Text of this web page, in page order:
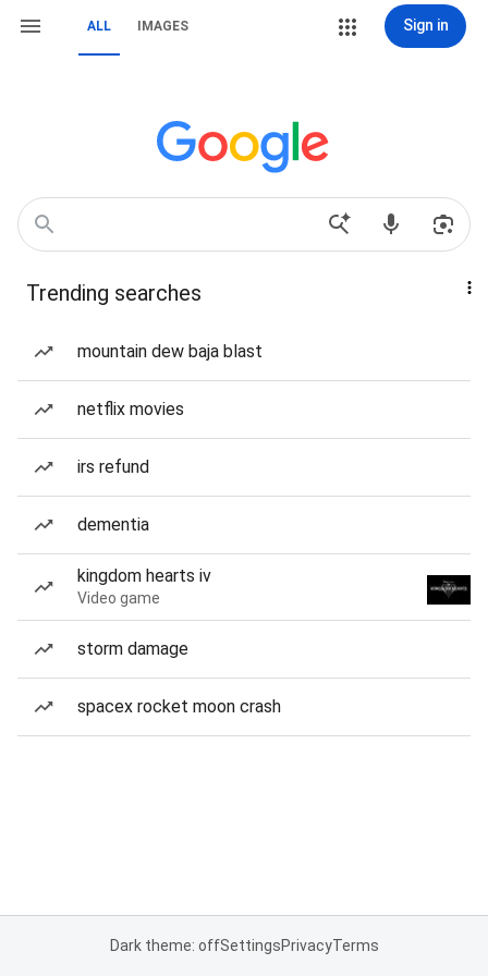
ALL IMAGES Sign in
Trending searches
mountain dew baja blast
netflix movies
irs refund
dementia
kingdom hearts iv
Video game
storm damage
spacex rocket moon crash
Dark theme: offSettingsPrivacyTerms